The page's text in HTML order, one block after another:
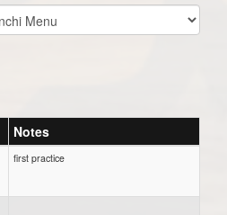
Notes
first practice